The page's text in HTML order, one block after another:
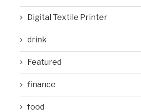
Digital Textile Printer
drink
Featured
finance
food